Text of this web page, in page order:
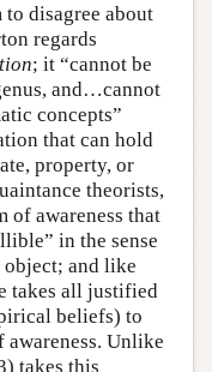
to disagree about
regards
; it “cannot be
and…cannot
concepts”
that can hold
property, or
theorists,
of awareness that
in the sense
and like
takes all justified
beliefs) to
Unlike
takes this